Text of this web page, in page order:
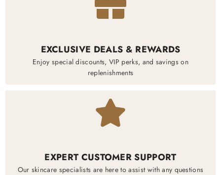
EXCLUSIVE DEALS & REWARDS
Enjoy special discounts, VIP perks, and savings on
replenishments
EXPERT CUSTOMER SUPPORT
Our skincare specialists are here to assist with any questions